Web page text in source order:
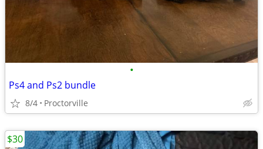
•
Ps4 and Ps2 bundle
8/4 Proctorville
$30